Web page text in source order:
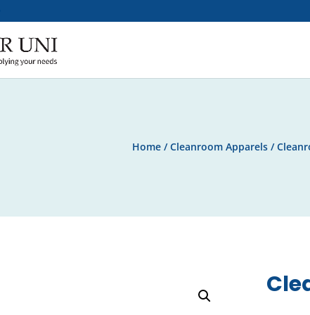
Home /Cleanroom Apparels /